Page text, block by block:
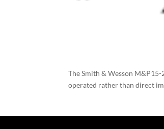
The Smith & Wesson
operated rather than direct